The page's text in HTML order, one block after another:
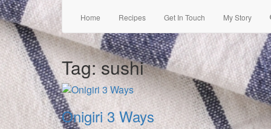
Home Recipes Get In Touch My Story
Tag:sushi
Onigiri 3 Ways